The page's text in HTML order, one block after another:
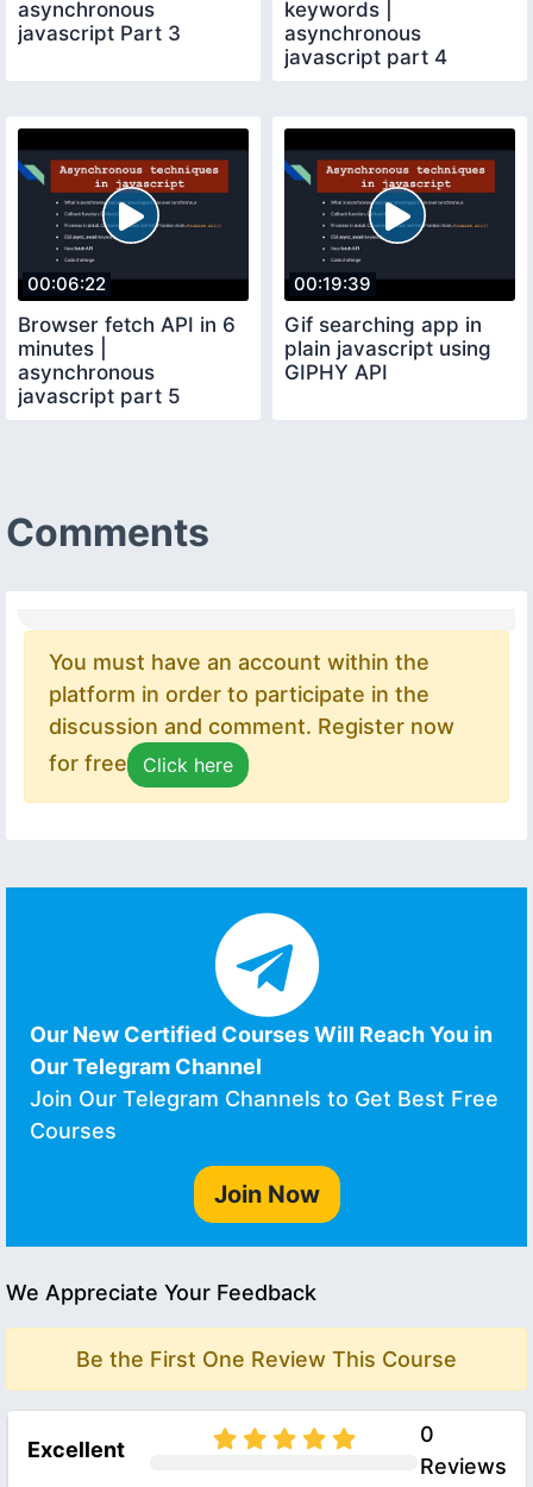
asynchronous
javascript Part 3
keywords |
asynchronous
javascript part 4
00:06:22
Browser fetch API in 6
minutes |
asynchronous
javascript part 5
00:19:39
Gif searching app in
plain javascript using
GIPHY API
Comments
You must have an account within the
platform in order to participate in the
discussion and comment. Register now
for free
Click here
Our New Certified Courses Will Reach You in
Our Telegram Channel
Join Our Telegram Channels to Get Best Free
Courses
Join Now
We Appreciate Your Feedback
Be the First One Review This Course
Excellent
0
Reviews